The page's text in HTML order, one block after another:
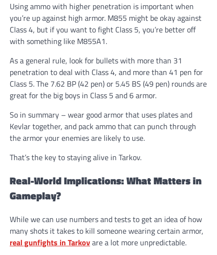
Using ammo with higher penetration is important when
you’re up against high armor. M855 might be okay against
Class 4, but if you want to fight Class 5, you’re better off
with something like M855A1.
As a general rule, look for bullets with more than 31
penetration to deal with Class 4, and more than 41 pen for
Class 5. The 7.62 BP (42 pen) or 5.45 BS (49 pen) rounds are
great for the big boys in Class 5 and 6 armor.
So in summary – wear good armor that uses plates and
Kevlar together, and pack ammo that can punch through
the armor your enemies are likely to use.
That’s the key to staying alive in Tarkov.
Real-World Implications: What Matters in
Gameplay?
While we can use numbers and tests to get an idea of how
many shots it takes to kill someone wearing certain armor,
real gunfights in Tarkovare a lot more unpredictable.